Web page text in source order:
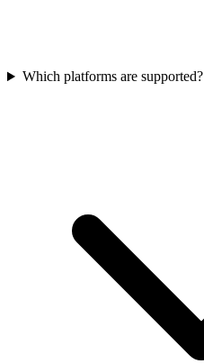
Which platforms are supported?